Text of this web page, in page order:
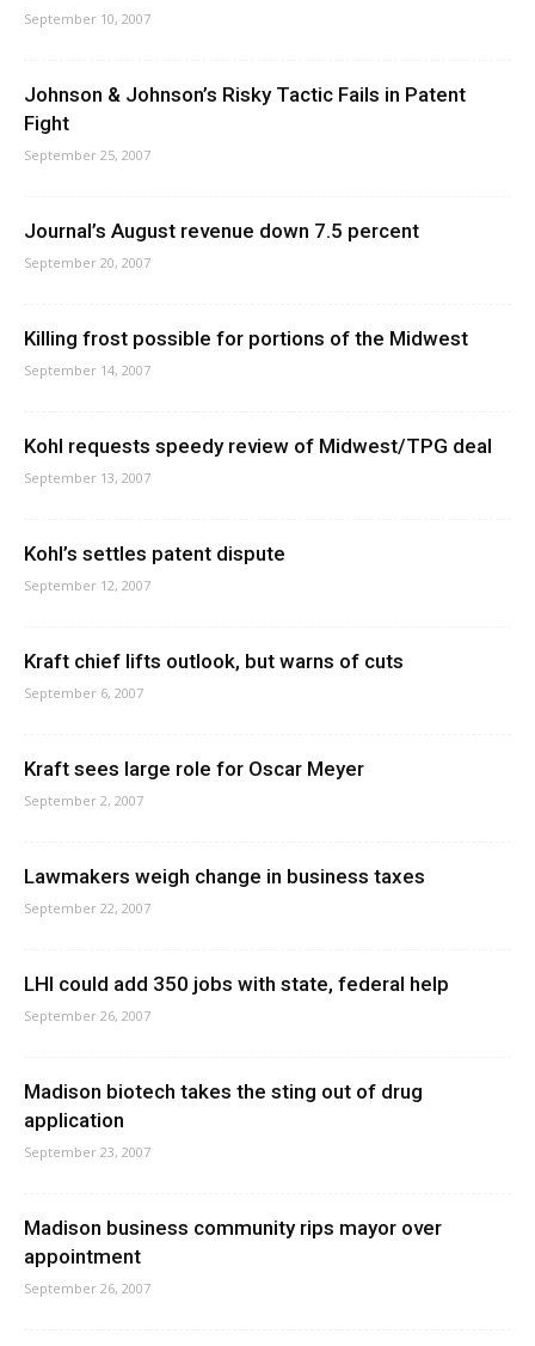
September 10, 2007
Johnson & Johnson’s Risky Tactic Fails in Patent
Fight
September 25, 2007
Journal’s August revenue down 7.5 percent
September 20, 2007
Killing frost possible for portions of the Midwest
September 14, 2007
Kohl requests speedy review of Midwest/TPG deal
September 13, 2007
Kohl’s settles patent dispute
September 12, 2007
Kraft chief lifts outlook, but warns of cuts
September 6, 2007
Kraft sees large role for Oscar Meyer
September 2, 2007
Lawmakers weigh change in business taxes
September 22, 2007
LHI could add 350 jobs with state, federal help
September 26, 2007
Madison biotech takes the sting out of drug
application
September 23, 2007
Madison business community rips mayor over
appointment
September 26, 2007